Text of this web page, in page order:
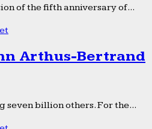
of the fifth anniversary of...
Arthus-Bertrand
seven billion others. For the...